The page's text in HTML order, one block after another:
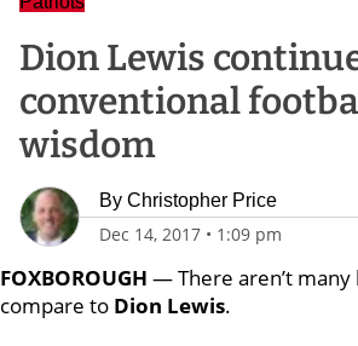
Dion Lewis
conventional
wisdom
By Christopher Price
Dec 14, 2017 • 1:09 pm
FOXBOROUGH — There aren’t many
compare to Dion Lewis.